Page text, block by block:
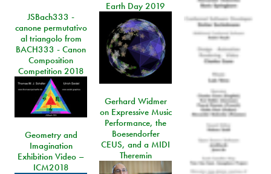
Earth Day 2019
JSBach333 -
canone permutativo
al triangolo from
BACH333 - Canon
Composition
Competition 2018
Gerhard Widmer
on Expressive Music
Performance, the
Boesendorfer
CEUS, and a MIDI
Theremin
Geometry and
Imagination
Exhibition Video –
ICM2018